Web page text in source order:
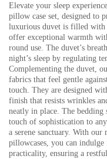
Elevate your sleep
pillow case set, designed to
luxurious duvet is filled
offer exceptional warmth
round use. The duvet’s
night’s sleep by regulating
Complementing the duvet,
fabrics that feel gentle
touch. They are designed
finish that resists wrinkles
neatly in place. The bedding
touch of sophistication to
a serene sanctuary. With
pillowcases, you can
practicality, ensuring a